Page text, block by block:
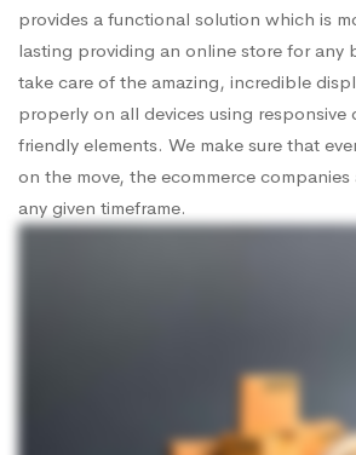
provides a functional solution which is
lasting providing an online store for any
take care of the amazing, incredible
properly on all devices using responsive
friendly elements. We make sure that
on the move, the ecommerce
any given timeframe.